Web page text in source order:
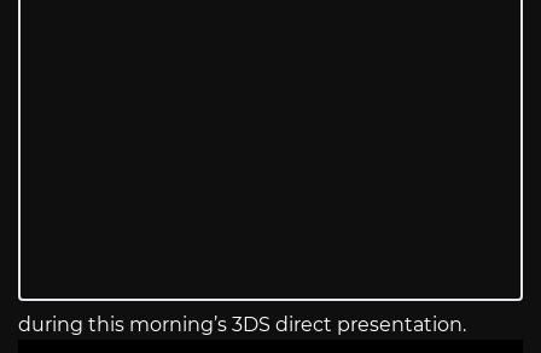
during this morning’s 3DS direct presentation.